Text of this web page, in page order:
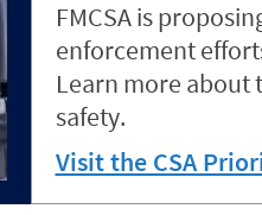
FMCSA is
enforcement
Learn more about
safety.
Visit the CSA